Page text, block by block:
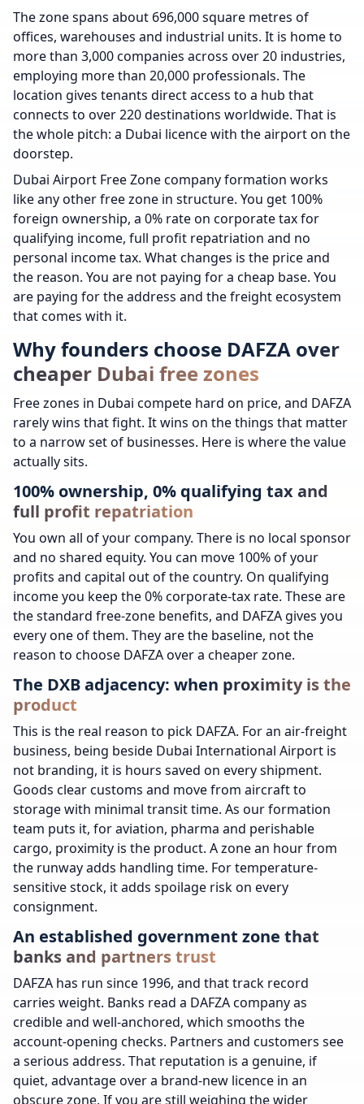
The zone spans about 696,000 square metres of
offices, warehouses and industrial units. It is home to
more than 3,000 companies across over 20 industries,
employing more than 20,000 professionals. The
location gives tenants direct access to a hub that
connects to over 220 destinations worldwide. That is
the whole pitch: a Dubai licence with the airport on the
doorstep.
Dubai Airport Free Zone company formation works
like any other free zone in structure. You get 100%
foreign ownership, a 0% rate on corporate tax for
qualifying income, full profit repatriation and no
personal income tax. What changes is the price and
the reason. You are not paying for a cheap base. You
are paying for the address and the freight ecosystem
that comes with it.
Why founders choose DAFZA over
cheaper Dubai free zones
Free zones in Dubai compete hard on price, and DAFZA
rarely wins that fight. It wins on the things that matter
to a narrow set of businesses. Here is where the value
actually sits.
100% ownership, 0% qualifying tax and
full profit repatriation
You own all of your company. There is no local sponsor
and no shared equity. You can move 100% of your
profits and capital out of the country. On qualifying
income you keep the 0% corporate-tax rate. These are
the standard free-zone benefits, and DAFZA gives you
every one of them. They are the baseline, not the
reason to choose DAFZA over a cheaper zone.
The DXB adjacency: when proximity is the
product
This is the real reason to pick DAFZA. For an air-freight
business, being beside Dubai International Airport is
not branding, it is hours saved on every shipment.
Goods clear customs and move from aircraft to
storage with minimal transit time. As our formation
team puts it, for aviation, pharma and perishable
cargo, proximity is the product. A zone an hour from
the runway adds handling time. For temperature-
sensitive stock, it adds spoilage risk on every
consignment.
An established government zone that
banks and partners trust
DAFZA has run since 1996, and that track record
carries weight. Banks read a DAFZA company as
credible and well-anchored, which smooths the
account-opening checks. Partners and customers see
a serious address. That reputation is a genuine, if
quiet, advantage over a brand-new licence in an
obscure zone. If you are still weighing the wider